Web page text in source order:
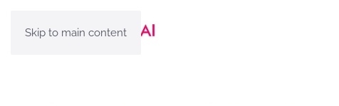
Skip to main content